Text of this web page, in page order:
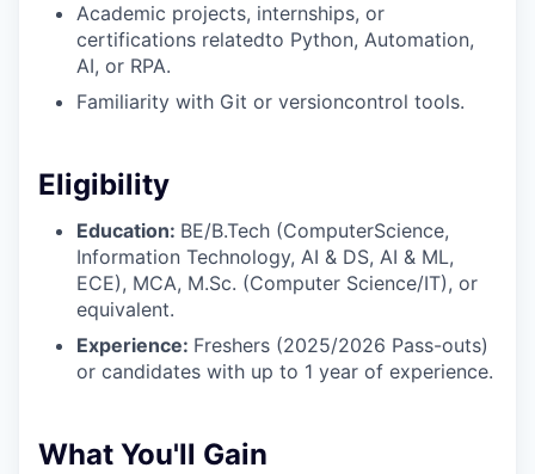
Academic projects, internships, or
certifications relatedto Python, Automation,
AI, or RPA.
Familiarity with Git or versioncontrol tools.
Eligibility
Education: BE/B.Tech (ComputerScience,
Information Technology, AI & DS, AI & ML,
ECE), MCA, M.Sc. (Computer Science/IT), or
equivalent.
Experience: Freshers (2025/2026 Pass-outs)
or candidates with up to 1 year of experience.
What You'll Gain